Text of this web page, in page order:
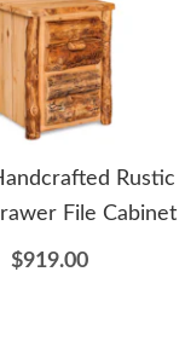
Rustic
File Cabinet
$919.00